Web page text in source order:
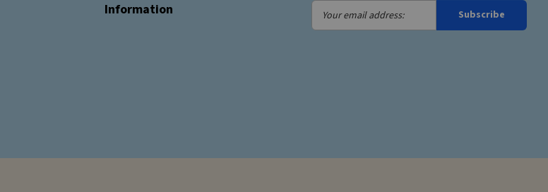
Information
Your
email
Subscribe